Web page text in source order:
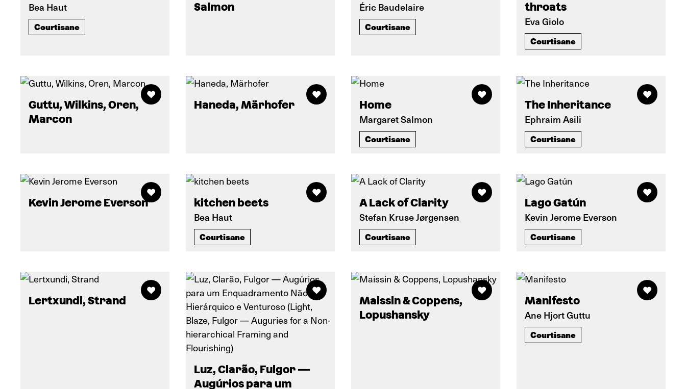
Bea Haut
Courtisane
Salmon
Éric Baudelaire
Courtisane
throats
Eva Giolo
Courtisane
Guttu, Wilkins, Oren,
Marcon
Haneda, Märhofer
Home
Margaret Salmon
Courtisane
The Inheritance
Ephraim Asili
Courtisane
Kevin Jerome Everson
kitchen beets
Bea Haut
Courtisane
A Lack of Clarity
Stefan Kruse Jørgensen
Courtisane
Lago Gatún
Kevin Jerome Everson
Courtisane
Lertxundi, Strand
Luz, Clarão, Fulgor —
Augúrios para um
Maissin & Coppens,
Lopushansky
Manifesto
Ane Hjort Guttu
Courtisane